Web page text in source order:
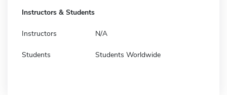
Instructors & Students
Instructors N/A
Students Students Worldwide